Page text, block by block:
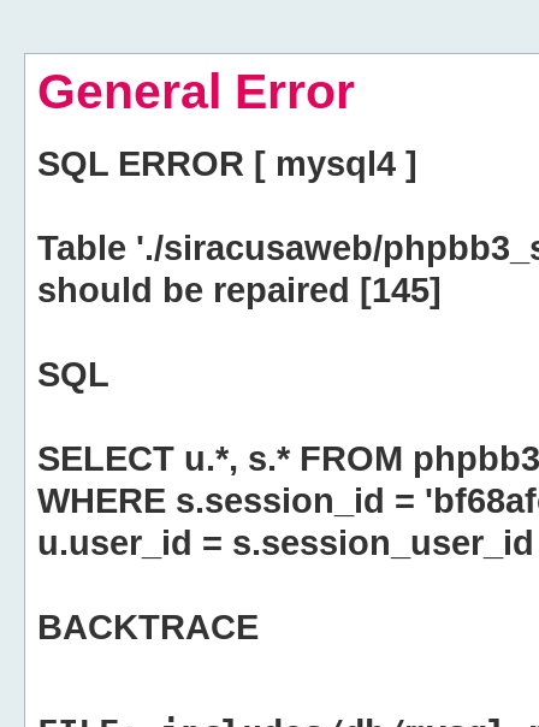
General Error
SQL ERROR [ mysql4 ]
Table './siracusaweb/
should be repaired [145]
SQL
SELECT u.*, s.* FROM
WHERE s.session_id =
u.user_id = s.session_user_id
BACKTRACE